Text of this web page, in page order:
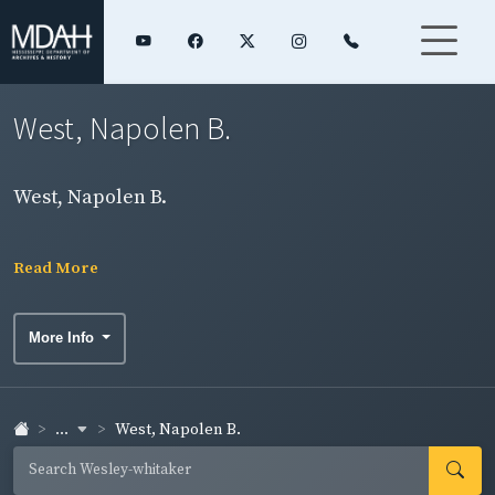
West, Napolen B.
West, Napolen B.
Read More
More Info
... West, Napolen B.